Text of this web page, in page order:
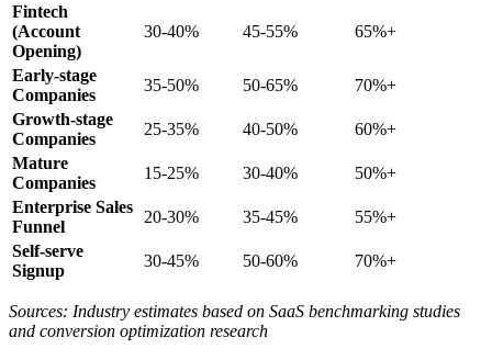
Fintech
(Account
Opening)
30-40% 45-55% 65%+
Early-stage
Companies
35-50% 50-65%
70%+
Growth-stage
Companies
25-35% 40-50%
60%+
Mature
Companies
15-25% 30-40%
50%+
Enterprise Sales
Funnel
20-30% 35-45%
55%+
Self-serve
Signup
30-45% 50-60% 70%+
Sources: Industry estimates based on SaaS benchmarking studies
and conversion optimization research